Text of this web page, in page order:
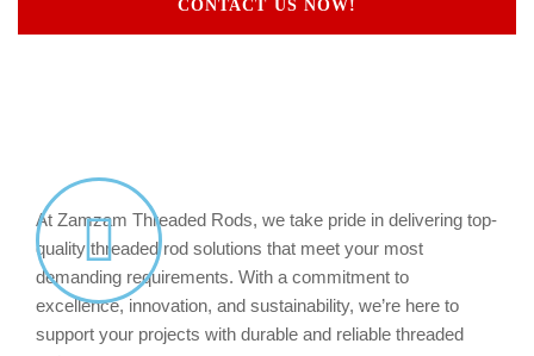
CONTACT US NOW!
At Zamzam Threaded Rods, we take pride in delivering top-
quality threaded rod solutions that meet your most
demanding requirements. With a commitment to
excellence, innovation, and sustainability, we’re here to
support your projects with durable and reliable threaded